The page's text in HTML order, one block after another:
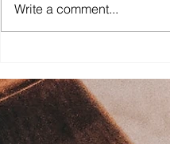
Faith Formation
Write a comment...